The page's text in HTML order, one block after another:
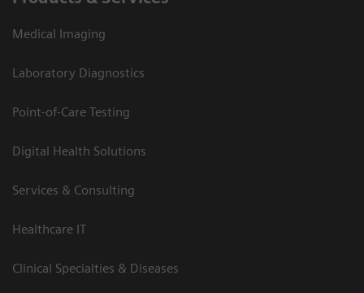
Medical Imaging
Laboratory Diagnostics
Point-of-Care Testing
Digital Health Solutions
Services & Consulting
Healthcare IT
Clinical Specialties & Diseases